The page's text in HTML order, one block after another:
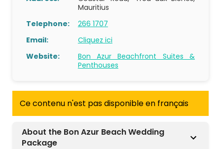
Mauritius
Telephone:
266 1707
Email:
Cliquez ici
Website:
Bon Azur Beachfront Suites &
Penthouses
Ce contenu n'est pas disponible en français
About the Bon Azur Beach Wedding
Package